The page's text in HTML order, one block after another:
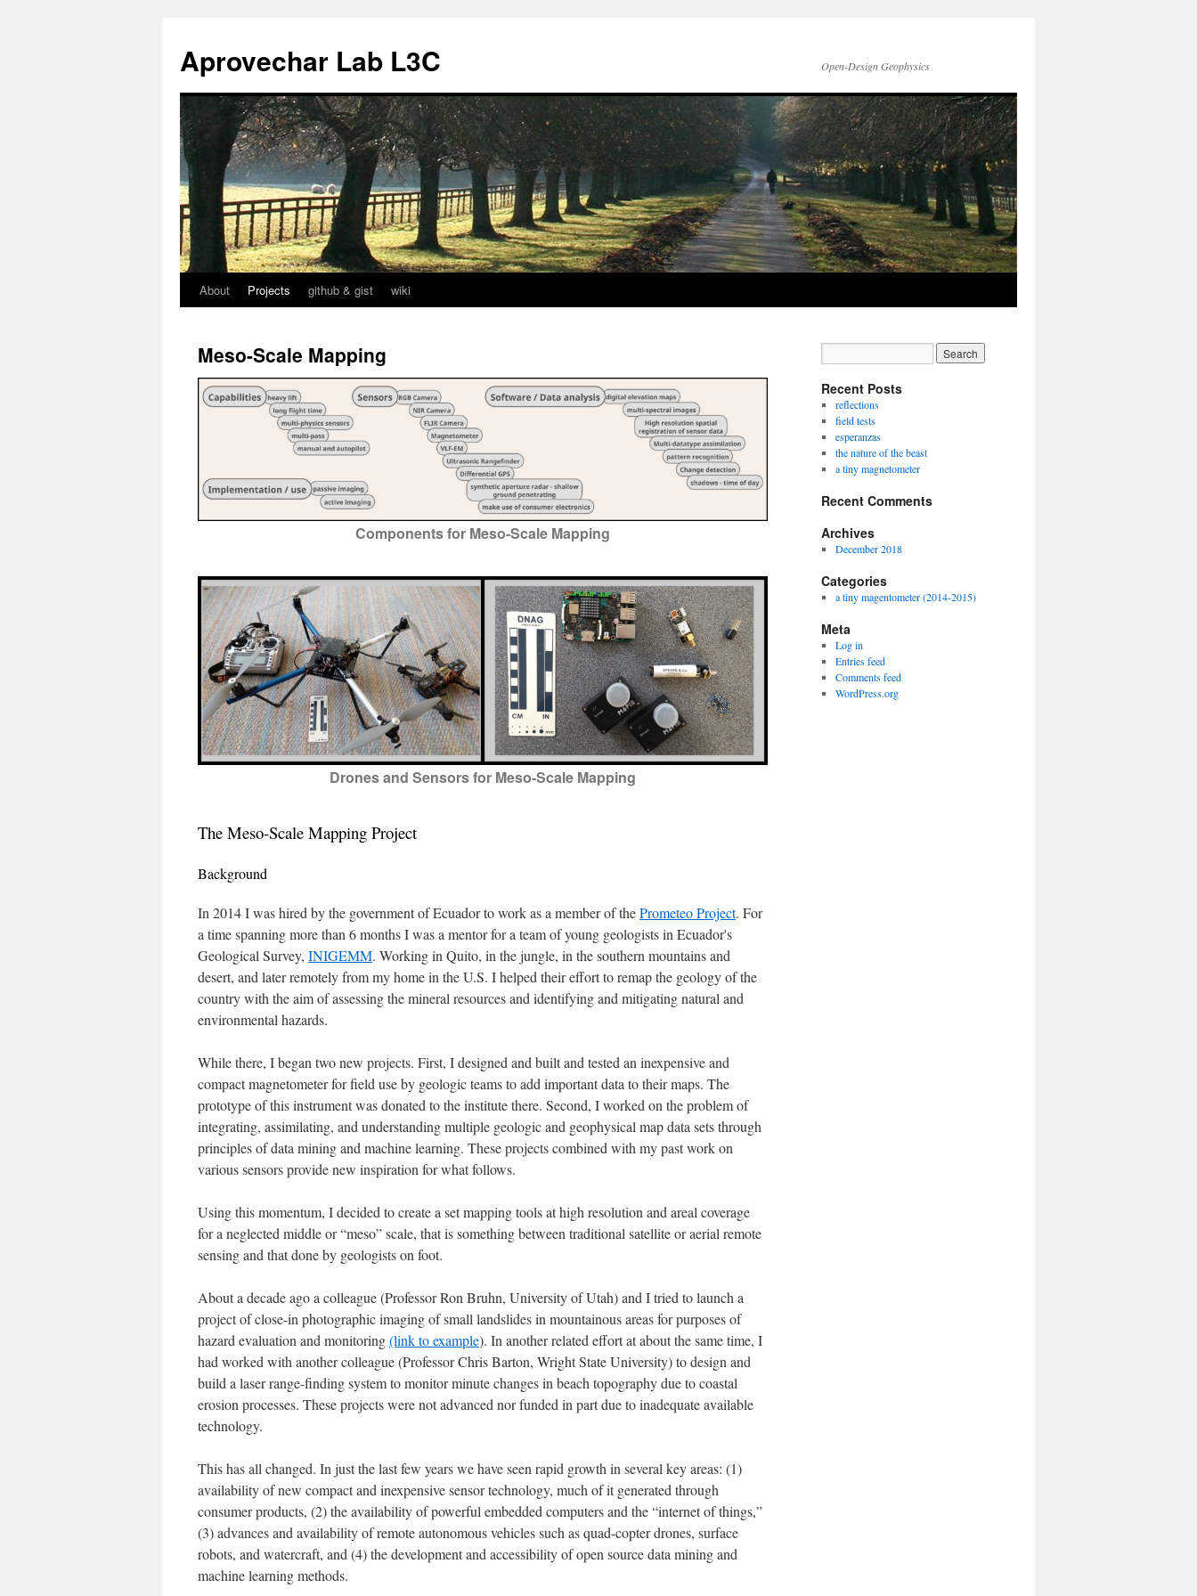
Aprovechar Lab L3C Open-Design Geophysics
Skip
content
About Projects github & gist wiki
Meso-Scale Mapping
Components for Meso-Scale Mapping
Drones and Sensors for Meso-Scale Mapping
The Meso-Scale Mapping Project
Background
In 2014 I was hired by the government of Ecuador to work as a member of thePrometeo Project. For
a time spanning more than 6 months I was a mentor for a team of young geologists in Ecuador's
Geological Survey, INIGEMM. Working in Quito, in the jungle, in the southern mountains and
desert, and later remotely from my home in the U.S. I helped their effort to remap the geology of the
country with the aim of assessing the mineral resources and identifying and mitigating natural and
environmental hazards.
While there, I began two new projects. First, I designed and built and tested an inexpensive and
compact magnetometer for field use by geologic teams to add important data to their maps. The
prototype of this instrument was donated to the institute there. Second, I worked on the problem of
integrating, assimilating, and understanding multiple geologic and geophysical map data sets through
principles of data mining and machine learning. These projects combined with my past work on
various sensors provide new inspiration for what follows.
Using this momentum, I decided to create a set mapping tools at high resolution and areal coverage
for a neglected middle or “meso” scale, that is something between traditional satellite or aerial remote
sensing and that done by geologists on foot.
About a decade ago a colleague (Professor Ron Bruhn, University of Utah) and I tried to launch a
project of close-in photographic imaging of small landslides in mountainous areas for purposes of
hazard evaluation and monitoring(link to example). In another related effort at about the same time, I
had worked with another colleague (Professor Chris Barton, Wright State University) to design and
build a laser range-finding system to monitor minute changes in beach topography due to coastal
erosion processes. These projects were not advanced nor funded in part due to inadequate available
technology.
This has all changed. In just the last few years we have seen rapid growth in several key areas: (1)
availability of new compact and inexpensive sensor technology, much of it generated through
consumer products, (2) the availability of powerful embedded computers and the “internet of things,”
(3) advances and availability of remote autonomous vehicles such as quad-copter drones, surface
robots, and watercraft, and (4) the development and accessibility of open source data mining and
machine learning methods.
Recent Posts
reflections
field tests
esperanzas
the nature of the beast
a tiny magnetometer
Recent Comments
Archives
December 2018
Categories
a tiny magentometer (2014-2015)
Meta
Log in
Entries feed
Comments feed
WordPress.org